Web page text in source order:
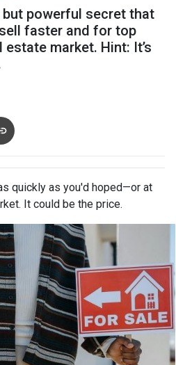
powerful secret that
faster and for top
market. Hint: It’s
quickly as you'd hoped—or at
It could be the price.